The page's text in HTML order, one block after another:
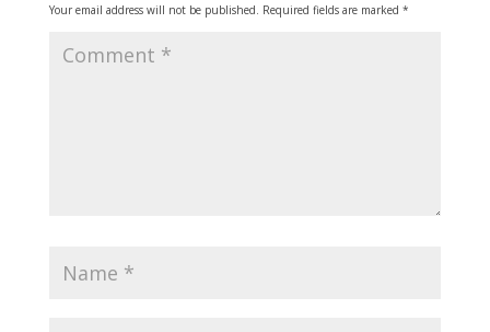
Your email address will not be published. Required fields are marked *